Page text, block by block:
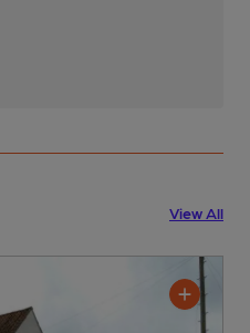
View All